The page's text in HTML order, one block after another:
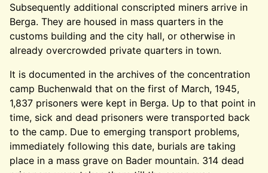
Subsequently additional conscripted miners arrive in
Berga. They are housed in mass quarters in the
customs building and the city hall, or otherwise in
already overcrowded private quarters in town.
It is documented in the archives of the concentration
camp Buchenwald that on the first of March, 1945,
1,837 prisoners were kept in Berga. Up to that point in
time, sick and dead prisoners were transported back
to the camp. Due to emerging transport problems,
immediately following this date, burials are taking
place in a mass grave on Bader mountain. 314 dead